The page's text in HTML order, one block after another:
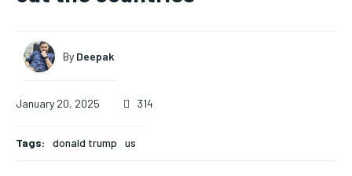
By Deepak
January 20, 2025 314
Tags: donald trump us